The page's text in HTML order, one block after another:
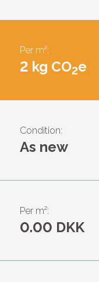
Per m²:
2 kg CO2e
Condition:
As new
Per m²:
0.00 DKK